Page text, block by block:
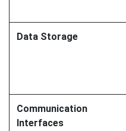
Data Storage
Communication
Interfaces